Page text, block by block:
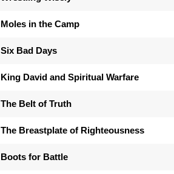
Moles in the Camp
Six Bad Days
King David and Spiritual Warfare
The Belt of Truth
The Breastplate of Righteousness
Boots for Battle